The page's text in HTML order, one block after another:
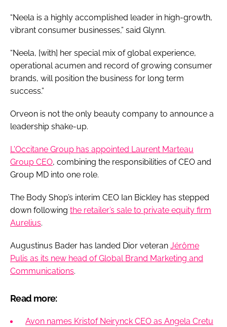
“Neela is a highly accomplished leader in high-growth,
vibrant consumer businesses,” said Glynn.
“Neela, [with] her special mix of global experience,
operational acumen and record of growing consumer
brands, will position the business for long term
success.”
Orveon is not the only beauty company to announce a
leadership shake-up.
L'Occitane Group has appointed Laurent Marteau
Group CEO, combining the responsibilities of CEO and
Group MD into one role.
The Body Shop’s interim CEO Ian Bickley has stepped
down following the retailer’s sale to private equity firm
Aurelius.
Augustinus Bader has landed Dior veteran Jérôme
Pulis as its new head of Global Brand Marketing and
Communications.
Read more:
Avon names Kristof Neirynck CEO as Angela Cretu